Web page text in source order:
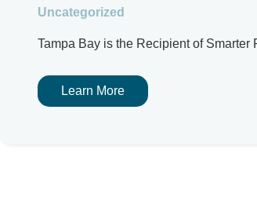
Uncategorized
Tampa Bay is the Recipient of
Learn More